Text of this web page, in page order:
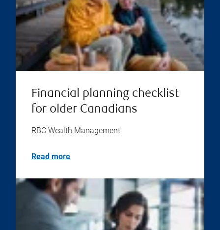
Financial planning checklist
for older Canadians
RBC Wealth Management
Read more